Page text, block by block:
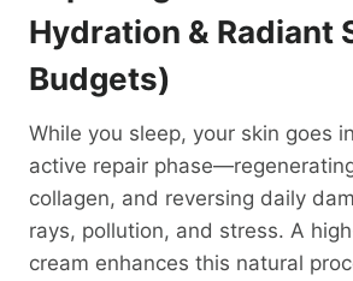
Hydration & Radiant
Budgets)
While you sleep, your skin goes
active repair
collagen, and reversing daily
rays, pollution, and stress. A
cream enhances this natural